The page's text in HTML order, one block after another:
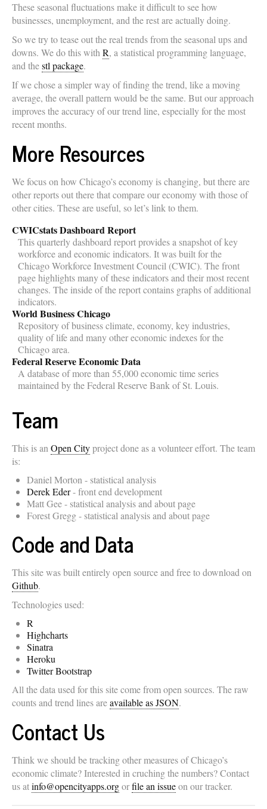
These seasonal fluctuations make it difficult to see how
businesses, unemployment, and the rest are actually doing.
So we try to tease out the real trends from the seasonal ups and
downs. We do this with R, a statistical programming language,
and thestl package.
If we chose a simpler way of finding the trend, like a moving
average, the overall pattern would be the same. But our approach
improves the accuracy of our trend line, especially for the most
recent months.
More Resources
We focus on how Chicago’s economy is changing, but there are
other reports out there that compare our economy with those of
other cities. These are useful, so let’s link to them.
CWICstats Dashboard Report
This quarterly dashboard report provides a snapshot of key
workforce and economic indicators. It was built for the
Chicago Workforce Investment Council (CWIC). The front
page highlights many of these indicators and their most recent
changes. The inside of the report contains graphs of additional
indicators.
World Business Chicago
Repository of business climate, economy, key industries,
quality of life and many other economic indexes for the
Chicago area.
Federal Reserve Economic Data
A database of more than 55,000 economic time series
maintained by the Federal Reserve Bank of St. Louis.
Team
This is an Open Cityproject done as a volunteer effort. The team
is:
Daniel Morton - statistical analysis
Derek Eder- front end development
Matt Gee - statistical analysis and about page
Forest Gregg - statistical analysis and about page
Code and Data
This site was built entirely open source and free to download on
Github.
Technologies used:
R
Highcharts
Sinatra
Heroku
Twitter Bootstrap
All the data used for this site come from open sources. The raw
counts and trend lines areavailable as JSON.
Contact Us
Think we should be tracking other measures of Chicago’s
economic climate? Interested in cruching the numbers? Contact
us atinfo@opencityapps.orgorfile an issueon our tracker.